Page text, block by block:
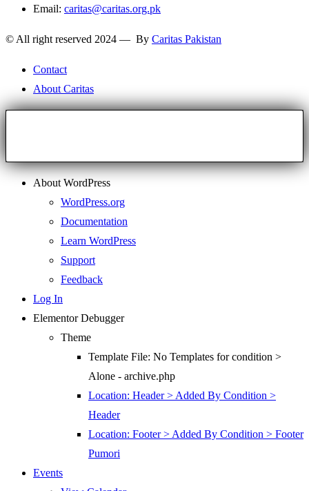
Email: caritas@caritas.org.pk
© All right reserved 2024 — By Caritas Pakistan
Contact
About Caritas
About WordPress
WordPress.org
Documentation
Learn WordPress
Support
Feedback
Log In
Elementor Debugger
Theme
Template File: No Templates for condition >
Alone - archive.php
Location: Header > Added By Condition >
Header
Location: Footer > Added By Condition > Footer
Pumori
Events